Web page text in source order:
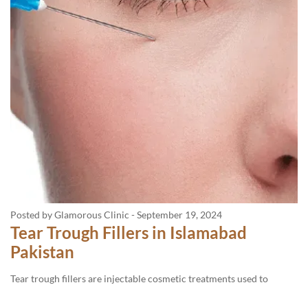
Posted by Glamorous Clinic - September 19, 2024
Tear Trough Fillers in Islamabad
Pakistan
Tear trough fillers are injectable cosmetic treatments used to